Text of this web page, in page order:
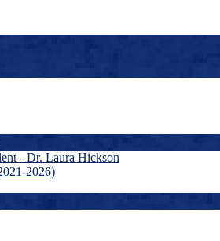
- Dr. Laura Hickson
2026)